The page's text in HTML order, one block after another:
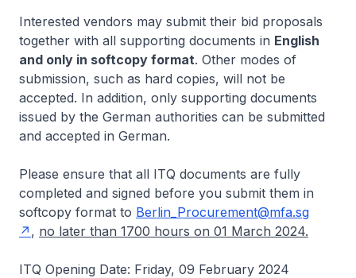
Interested vendors may submit their bid proposals
together with all supporting documents in English
and only in softcopy format. Other modes of
submission, such as hard copies, will not be
accepted. In addition, only supporting documents
issued by the German authorities can be submitted
and accepted in German.
Please ensure that all ITQ documents are fully
completed and signed before you submit them in
softcopy format to Berlin_Procurement@mfa.sg
, no later than 1700 hours on 01 March 2024.
ITQ Opening Date: Friday, 09 February 2024